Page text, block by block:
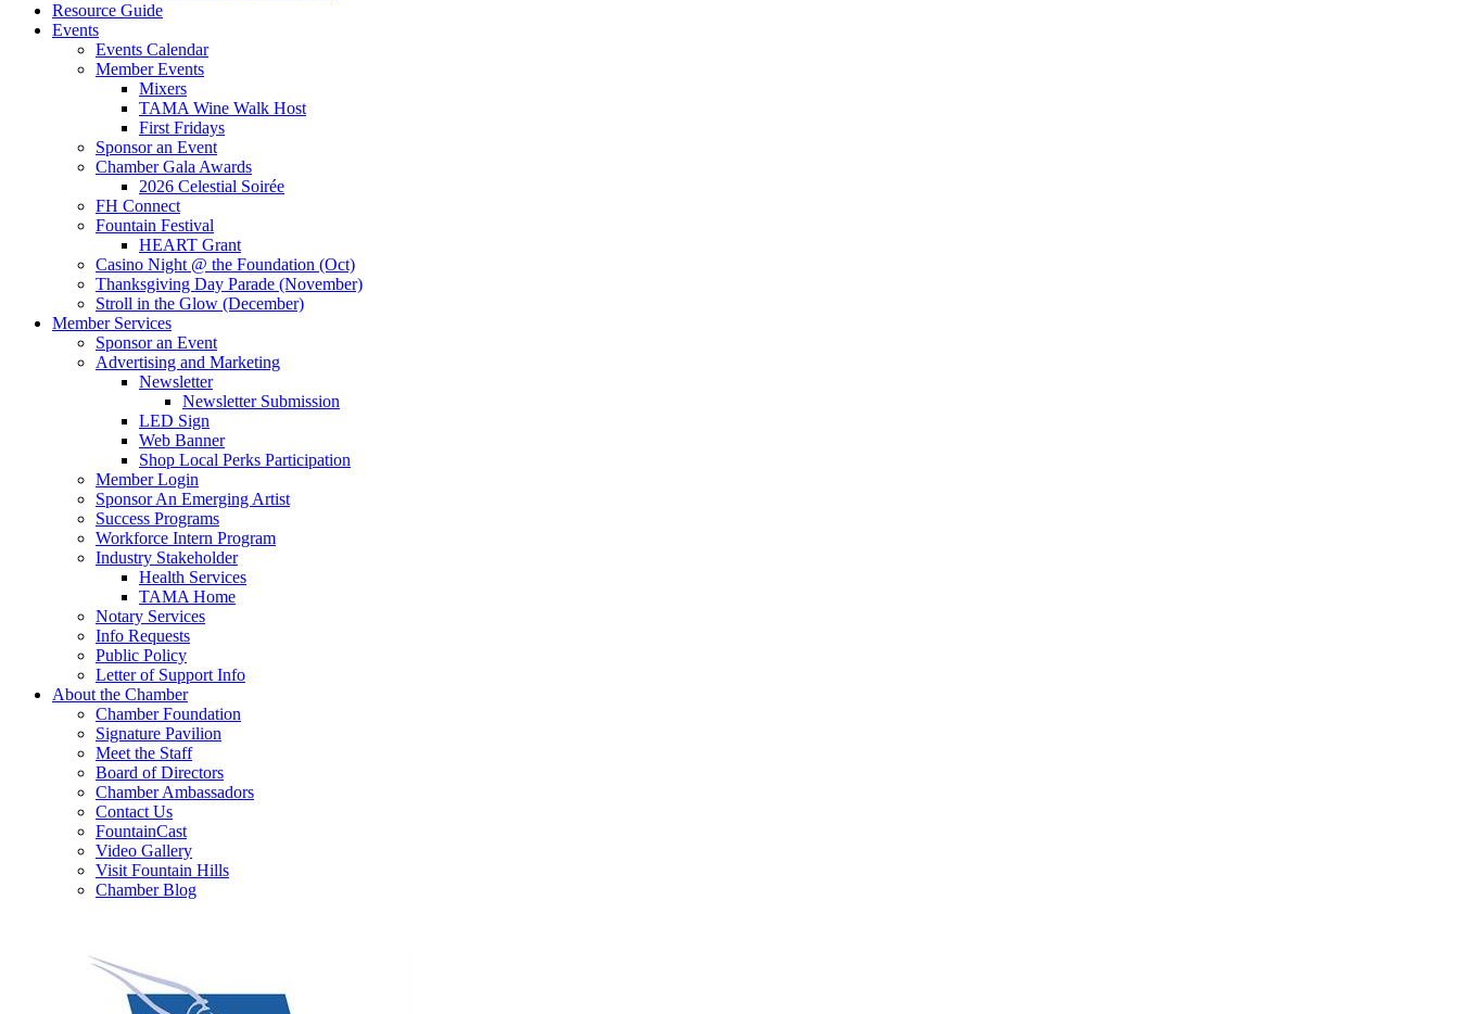
Resource Guide
Events
Events Calendar
Member Events
Mixers
TAMA Wine Walk Host
First Fridays
Sponsor an Event
Chamber Gala Awards
2026 Celestial Soirée
FH Connect
Fountain Festival
HEART Grant
Casino Night @ the Foundation (Oct)
Thanksgiving Day Parade (November)
Stroll in the Glow (December)
Member Services
Sponsor an Event
Advertising and Marketing
Newsletter
Newsletter Submission
LED Sign
Web Banner
Shop Local Perks Participation
Member Login
Sponsor An Emerging Artist
Success Programs
Workforce Intern Program
Industry Stakeholder
Health Services
TAMA Home
Notary Services
Info Requests
Public Policy
Letter of Support Info
About the Chamber
Chamber Foundation
Signature Pavilion
Meet the Staff
Board of Directors
Chamber Ambassadors
Contact Us
FountainCast
Video Gallery
Visit Fountain Hills
Chamber Blog